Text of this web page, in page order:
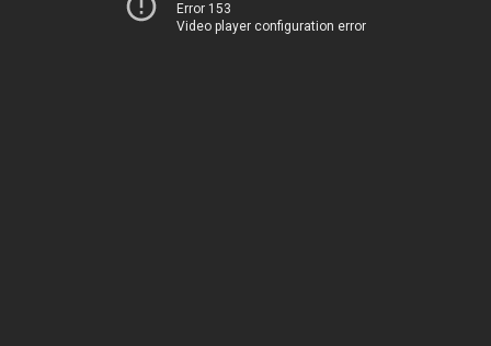
Error 153
Video player configuration error